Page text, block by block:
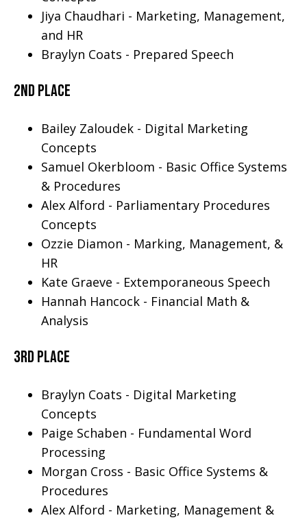
Jiya Chaudhari - Marketing, Management,
and HR
Braylyn Coats - Prepared Speech
2nd Place
Bailey Zaloudek - Digital Marketing
Concepts
Samuel Okerbloom - Basic Office Systems
& Procedures
Alex Alford - Parliamentary Procedures
Concepts
Ozzie Diamon - Marking, Management, &
HR
Kate Graeve - Extemporaneous Speech
Hannah Hancock - Financial Math &
Analysis
3rd place
Braylyn Coats - Digital Marketing
Concepts
Paige Schaben - Fundamental Word
Processing
Morgan Cross - Basic Office Systems &
Procedures
Alex Alford - Marketing, Management &